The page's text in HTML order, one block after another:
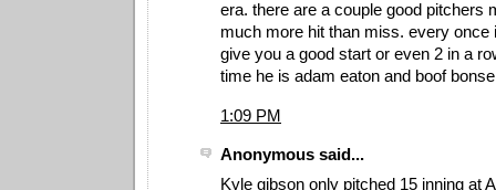
era. there are a couple good pitchers
much more hit than miss. every once
give you a good start or even 2 in a
time he is adam eaton and boof
1:09 PM
Anonymous said...
Kyle gibson only pitched 15 inning at